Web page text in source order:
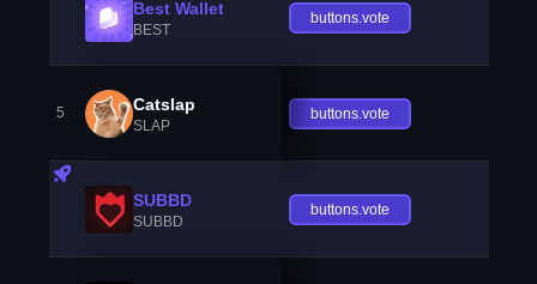
Best Wallet
BEST
buttons.vote
5 Catslap
SLAP
buttons.vote
SUBBD
SUBBD
buttons.vote